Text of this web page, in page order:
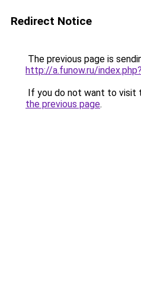
Redirect Notice
The previous page is
http://a.funow.ru/
If you do not want to visit
the previous page.